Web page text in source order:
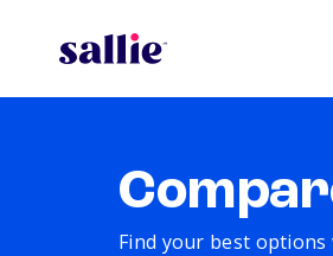
Find your best options